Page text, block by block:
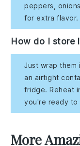
peppers,
for extra flavor.
How do I store
Just wrap them
an airtight
fridge. Reheat
you're ready to
More